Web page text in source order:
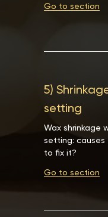
Go to section
5)
setting
Go to section
Wax shrinkage
setting: causes
to fix it?